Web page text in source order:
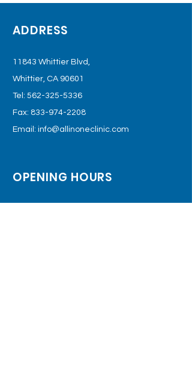
ADDRESS
11843 Whittier Blvd,
Whittier, CA 90601
Tel: 562-325-5336
Fax: 833-974-2208
Email: info@allinoneclinic.com
OPENING HOURS